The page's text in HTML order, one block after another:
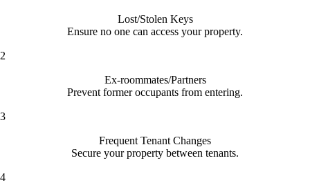
Lost/Stolen Keys
Ensure no one can access your property.
2
Ex-roommates/Partners
Prevent former occupants from entering.
3
Frequent Tenant Changes
Secure your property between tenants.
4